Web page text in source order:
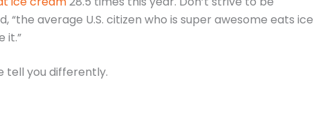
“the average U.S. citizen who is super awesome eats ice
it.”
tell you differently.